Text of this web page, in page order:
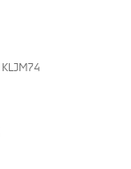
KLJM74